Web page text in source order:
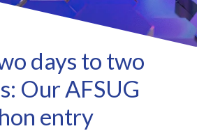
days to two
Our AFSUG
entry